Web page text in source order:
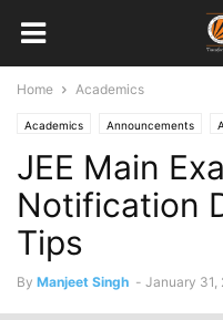
Home Academics
Academics Announcements
JEE Main
Notification
Tips
By Manjeet Singh - January 31,